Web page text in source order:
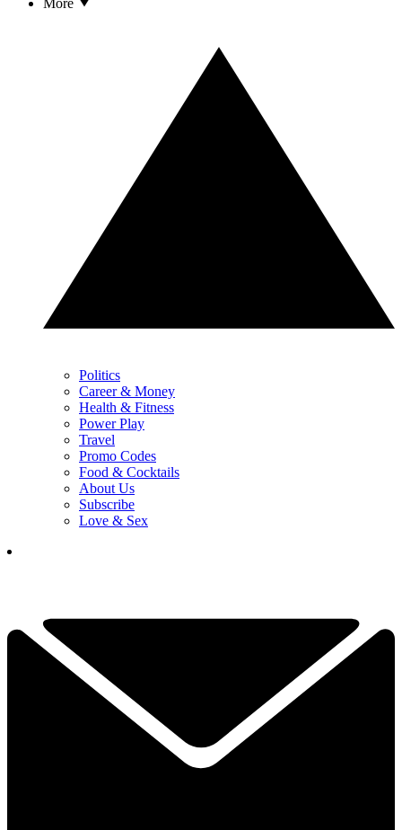
More
Politics
Career & Money
Health & Fitness
Power Play
Travel
Promo Codes
Food & Cocktails
About Us
Subscribe
Love & Sex